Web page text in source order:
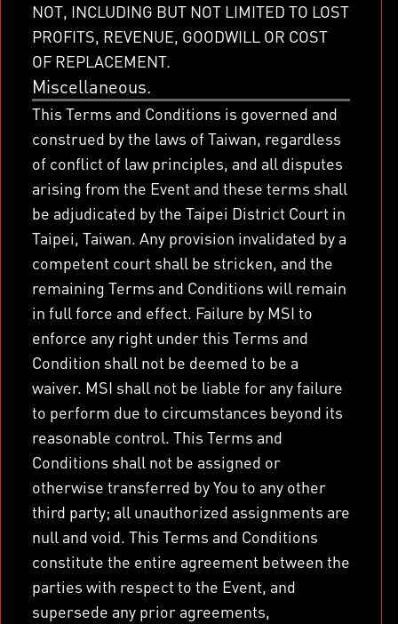
NOT, INCLUDING BUT NOT LIMITED TO LOST
PROFITS, REVENUE, GOODWILL OR COST
OF REPLACEMENT.
Miscellaneous.
This Terms and Conditions is governed and
construed by the laws of Taiwan, regardless
of conflict of law principles, and all disputes
arising from the Event and these terms shall
be adjudicated by the Taipei District Court in
Taipei, Taiwan. Any provision invalidated by a
competent court shall be stricken, and the
remaining Terms and Conditions will remain
in full force and effect. Failure by MSI to
enforce any right under this Terms and
Condition shall not be deemed to be a
waiver. MSI shall not be liable for any failure
to perform due to circumstances beyond its
reasonable control. This Terms and
Conditions shall not be assigned or
otherwise transferred by You to any other
third party; all unauthorized assignments are
null and void. This Terms and Conditions
constitute the entire agreement between the
parties with respect to the Event, and
supersede any prior agreements,